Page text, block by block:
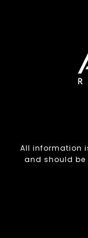
All information
and should be